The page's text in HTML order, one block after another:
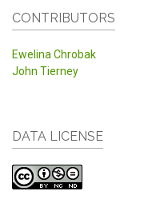
CONTRIBUTORS
Ewelina Chrobak
John Tierney
DATA LICENSE